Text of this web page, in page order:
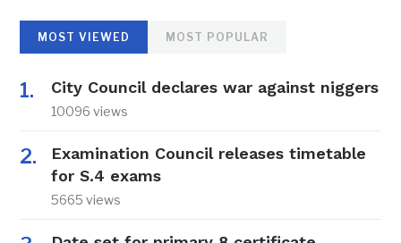
MOST VIEWED MOST POPULAR
City Council declares war against niggers
10096 views
Examination Council releases timetable
for S.4 exams
5665 views